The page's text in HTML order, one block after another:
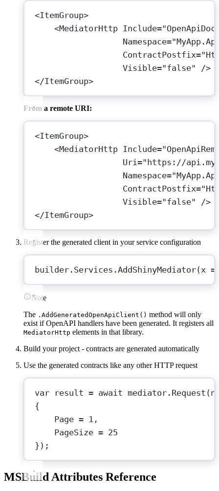
<ItemGroup>
<MediatorHttp Include=
Namespace=
ContractPostfix=
Visible="false"
/>
</ItemGroup>
From a remote URI:
<ItemGroup>
<MediatorHttp Include=
Uri="https://
Namespace=
ContractPostfix=
Visible="false"
/>
</ItemGroup>
Register the generated client in your service configuration
builder.Services.AddShinyMediator(x
Note
The .AddGeneratedOpenApiClient() method will only
exist if OpenAPI handlers have been generated. It registers all
MediatorHttp elements in that library.
Build your project - contracts are generated automatically
Use the generated contracts like any other HTTP request
var result = await mediator. Request (
{
Page = 1 ,
PageSize = 25
});
MSBuild Attributes Reference